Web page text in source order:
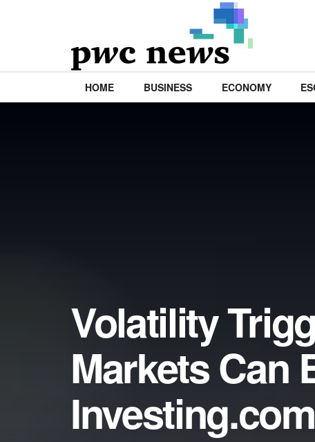
HOME BUSINESS ECONOMY
Volatility
Markets Can
Investing.com